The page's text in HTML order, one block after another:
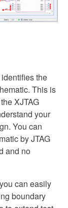
the
This is
XJTAG
your
You can
by JTAG
and no
can easily
boundary